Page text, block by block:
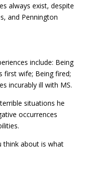
always exist, despite
and Pennington
include: Being
first wife; Being fired;
incurably ill with MS.
situations he
occurrences
think about is what